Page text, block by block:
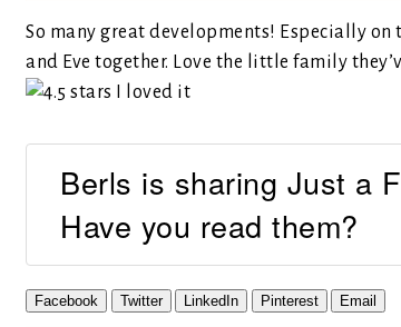
So many great developments! Especially
and Eve together. Love the little family
Berls is sharing Just a
Have you read them?
Facebook Twitter LinkedIn Pinterest Email